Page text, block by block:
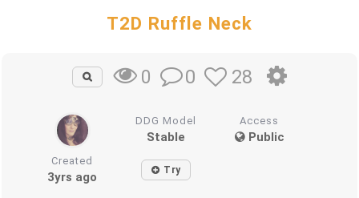
T2D Ruffle Neck
0 0 28
DDG Model
Stable
Access
Public
Created
3yrs ago Try